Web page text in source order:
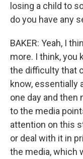
losing a child to
do you have any
BAKER: Yeah, I
more. I think, you
the difficulty that
know, essentially
one day and then
to the media
attention on this
or deal with it in
the media, which